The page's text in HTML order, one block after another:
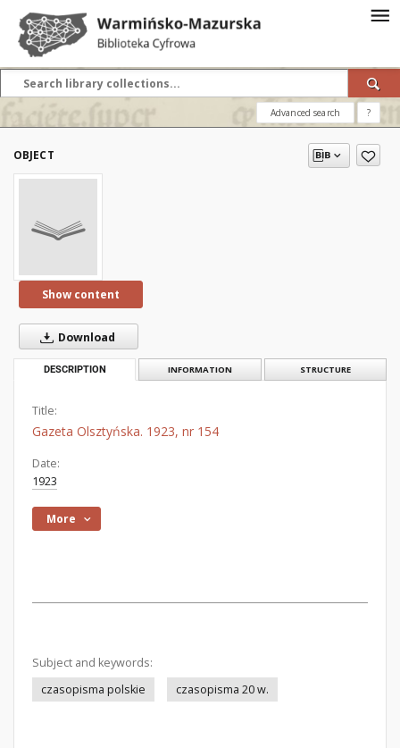
Advanced search ?
OBJECT
Show content
Download
DESCRIPTION INFORMATION STRUCTURE
Title:
Gazeta Olsztyńska. 1923, nr 154
Date:
1923
More
Subject and keywords:
czasopisma polskie
czasopisma 20 w.